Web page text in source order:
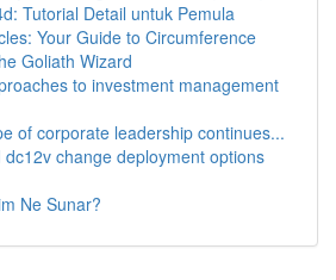
Tutorial Detail untuk Pemula
Your Guide to Circumference
Goliath Wizard
to investment management
of corporate leadership continues...
dc12v change deployment options
Ne Sunar?